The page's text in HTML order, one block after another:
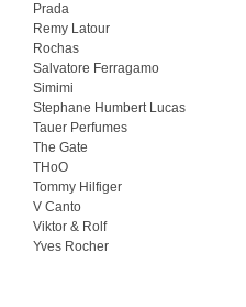
Prada
Remy Latour
Rochas
Salvatore Ferragamo
Simimi
Stephane Humbert Lucas
Tauer Perfumes
The Gate
THoO
Tommy Hilfiger
V Canto
Viktor & Rolf
Yves Rocher